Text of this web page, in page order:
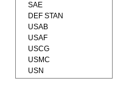
SAE
DEF STAN
USAB
USAF
USCG
USMC
USN